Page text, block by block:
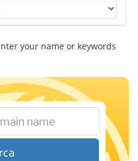
n
your name or keywords